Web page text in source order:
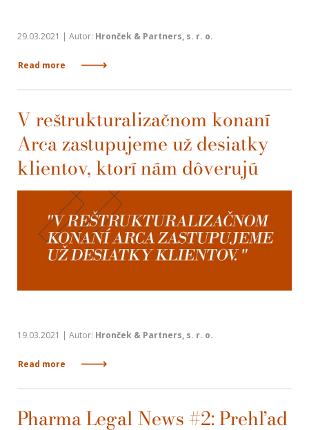
29.03.2021 | Autor: Hronček & Partners, s. r. o.
Read more
V reštrukturalizačnom konaní
Arca zastupujeme už desiatky
klientov, ktorí nám dôverujú
19.03.2021 | Autor: Hronček & Partners, s. r. o.
Read more
Pharma Legal News #2: Prehľad